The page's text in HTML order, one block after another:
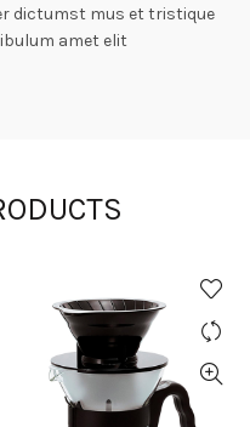
dictumst mus et tristique
amet elit